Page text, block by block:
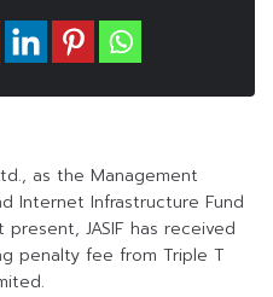
as the Management
Internet Infrastructure Fund
present, JASIF has received
penalty fee from Triple T